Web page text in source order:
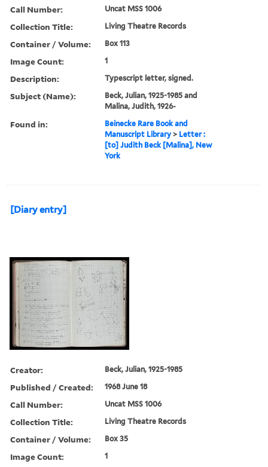
Call Number: Uncat MSS 1006
Collection Title: Living Theatre Records
Container / Volume: Box 113
Image Count: 1
Description: Typescript letter, signed.
Subject (Name):
Beck, Julian, 1925-1985 and
Malina, Judith, 1926-
Found in:
Beinecke Rare Book and
Manuscript Library > Letter :
[to] Judith Beck [Malina], New
York
[Diary entry]
Creator: Beck, Julian, 1925-1985
Published / Created: 1968 June 18
Call Number: Uncat MSS 1006
Collection Title: Living Theatre Records
Container / Volume: Box 35
Image Count: 1